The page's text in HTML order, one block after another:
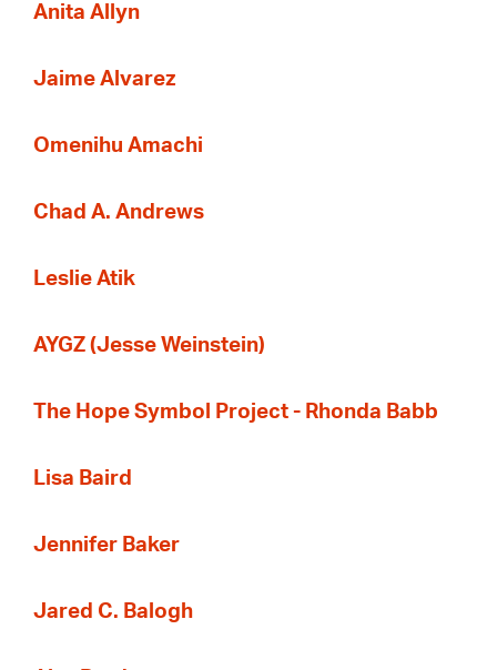
Anita Allyn
Jaime Alvarez
Omenihu Amachi
Chad A. Andrews
Leslie Atik
AYGZ (Jesse Weinstein)
The Hope Symbol Project - Rhonda Babb
Lisa Baird
Jennifer Baker
Jared C. Balogh